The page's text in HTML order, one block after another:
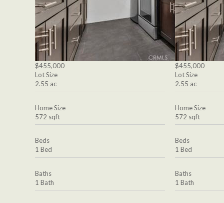
$455,000
Lot Size
2.55 ac
Home Size
572 sqft
Beds
1 Bed
Baths
1 Bath
$455,000
Lot Size
2.55 ac
Home Size
572 sqft
Beds
1 Bed
Baths
1 Bath